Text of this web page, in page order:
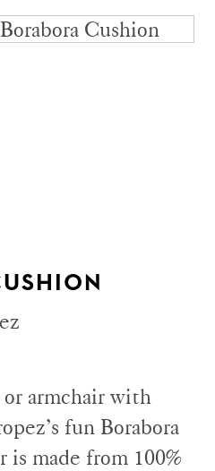
or armchair with
fun Borabora
is made from 100%